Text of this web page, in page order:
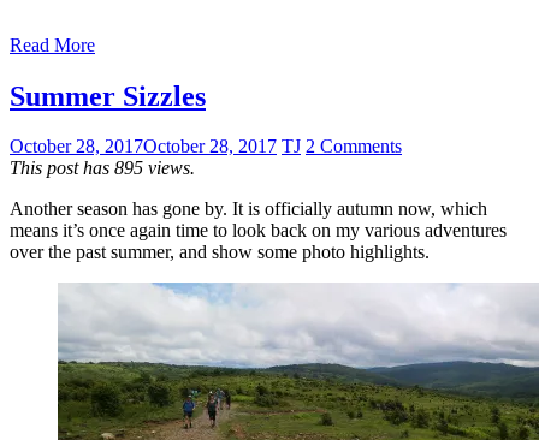
Read More
Summer Sizzles
October 28, 2017October 28, 2017 TJ 2 Comments
This post has 895 views.
Another season has gone by. It is officially autumn now, which
means it’s once again time to look back on my various adventures
over the past summer, and show some photo highlights.